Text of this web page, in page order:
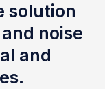
solution
noise
and